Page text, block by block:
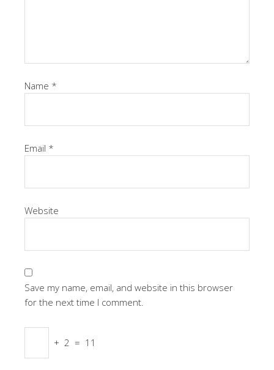
Name *
Email *
Website
Save my name, email, and website in this browser
for the next time I comment.
+ 2 = 11